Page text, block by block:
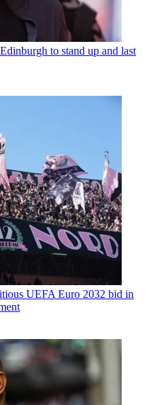
to stand up and last
UEFA Euro 2032 bid in